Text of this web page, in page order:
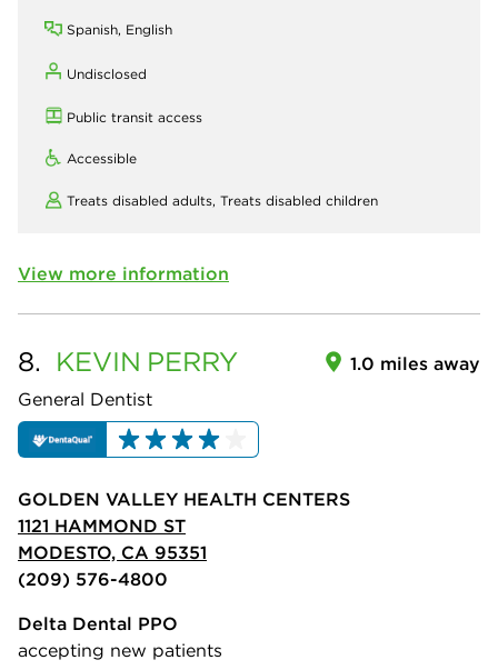
Spanish, English
Undisclosed
Public transit access
Accessible
Treats disabled adults, Treats disabled children
View more information
8. KEVIN PERRY
General Dentist
1.0 miles away
GOLDEN VALLEY HEALTH CENTERS
1121 HAMMOND ST
MODESTO, CA 95351
(209) 576-4800
Delta Dental PPO
accepting new patients